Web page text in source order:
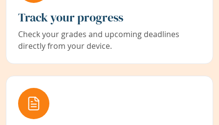
Track your progress
Check your grades and upcoming deadlines
directly from your device.